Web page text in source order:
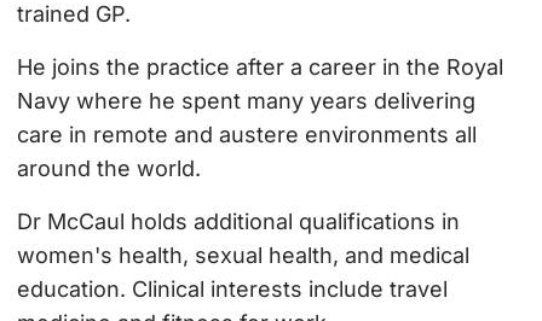
trained GP.
He joins the practice after a career in the Royal
Navy where he spent many years delivering
care in remote and austere environments all
around the world.
Dr McCaul holds additional qualifications in
women's health, sexual health, and medical
education. Clinical interests include travel